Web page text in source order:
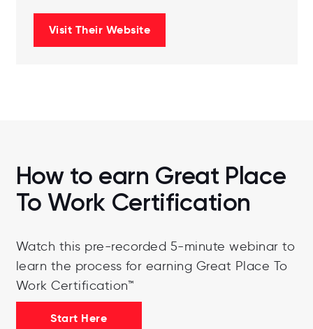
Visit Their Website
How to earn Great Place
To Work Certification
Watch this pre-recorded 5-minute webinar to
learn the process for earning Great Place To
Work Certification™
Start Here